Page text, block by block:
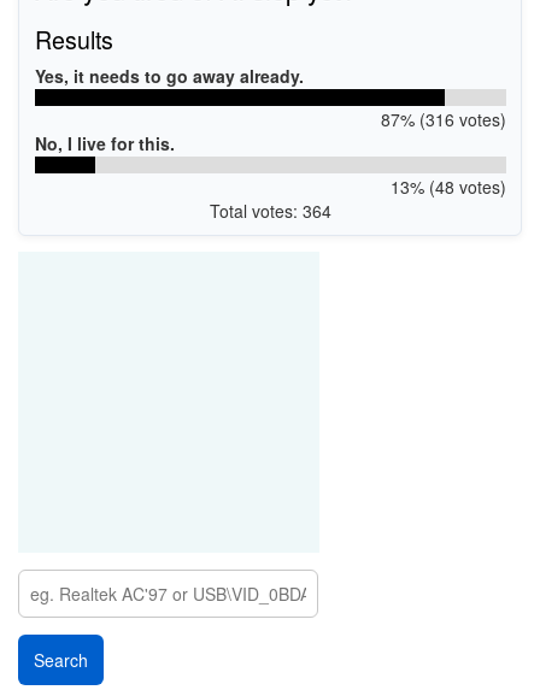
Results
Yes, it needs to go away already.
87% (316 votes)
No, I live for this.
13% (48 votes)
Total votes: 364